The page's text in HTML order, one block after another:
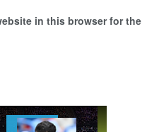
in this browser for the